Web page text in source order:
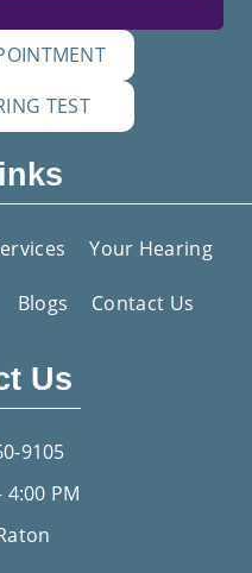
TEST
Your Hearing
Blogs Contact Us
Us
9105
4:00 PM